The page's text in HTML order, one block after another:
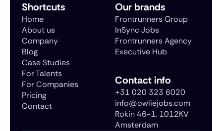
Shortcuts
Home
About us
Company
Blog
Case Studies
For Talents
For Companies
Pricing
Contact
Our brands
Frontrunners Group
InSync Jobs
Frontrunners Agency
Executive Hub
Contact info
+31 020 323 6020
info@owliejobs.com
Rokin 46-1, 1012KV
Amsterdam